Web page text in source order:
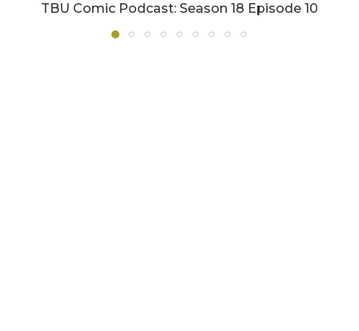
TBU Comic Podcast: Season 18 Episode 10